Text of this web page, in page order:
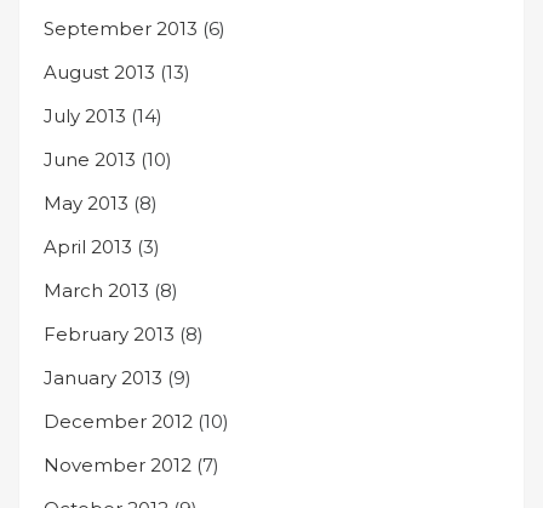
September 2013 (6)
August 2013 (13)
July 2013 (14)
June 2013 (10)
May 2013 (8)
April 2013 (3)
March 2013 (8)
February 2013 (8)
January 2013 (9)
December 2012 (10)
November 2012 (7)